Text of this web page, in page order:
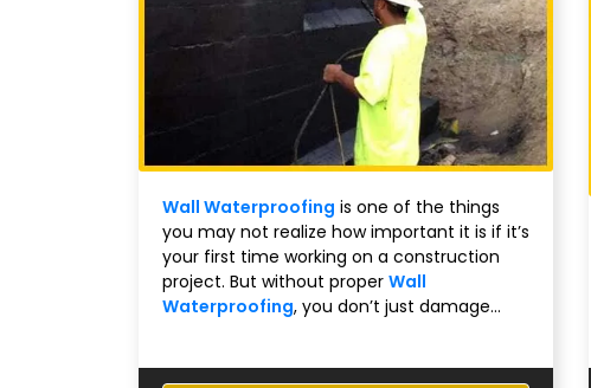
Wall Waterproofing is one of the things
you may not realize how important it is if it’s
your first time working on a construction
project. But without proper Wall
Waterproofing, you don’t just damage...